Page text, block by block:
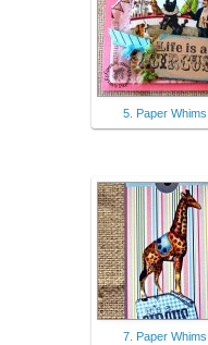
5. Paper Whims
7. Paper Whims